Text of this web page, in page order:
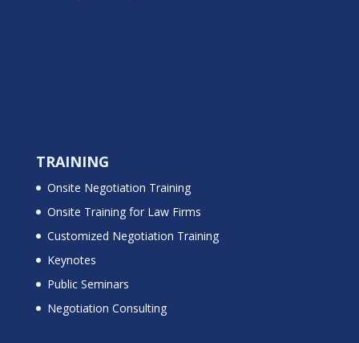
TRAINING
Onsite Negotiation Training
Onsite Training for Law Firms
Customized Negotiation Training
Keynotes
Public Seminars
Negotiation Consulting